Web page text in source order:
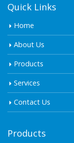
Quick Links
Home
About Us
Products
Services
Contact Us
Products